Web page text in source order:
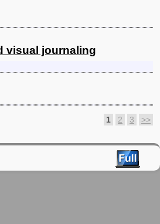
visual journaling
1 2 3 >>